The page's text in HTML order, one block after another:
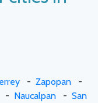
- Zapopan -
- Naucalpan - San